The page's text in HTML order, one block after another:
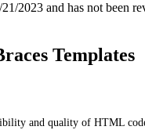
21/2023 and has not been
Templates
and quality of HTML